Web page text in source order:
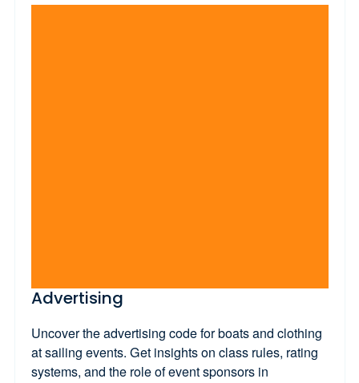
Advertising
Uncover the advertising code for boats and clothing
at sailing events. Get insights on class rules, rating
systems, and the role of event sponsors in